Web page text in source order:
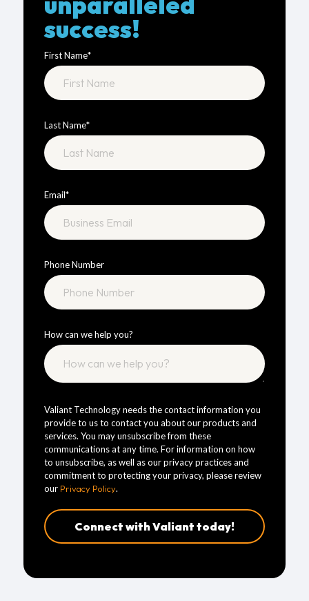
success!
First Name*
Last Name*
Email*
Phone Number
How can we help you?
Valiant Technology needs the contact information you
provide to us to contact you about our products and
services. You may unsubscribe from these
communications at any time. For information on how
to unsubscribe, as well as our privacy practices and
commitment to protecting your privacy, please review
our Privacy Policy.